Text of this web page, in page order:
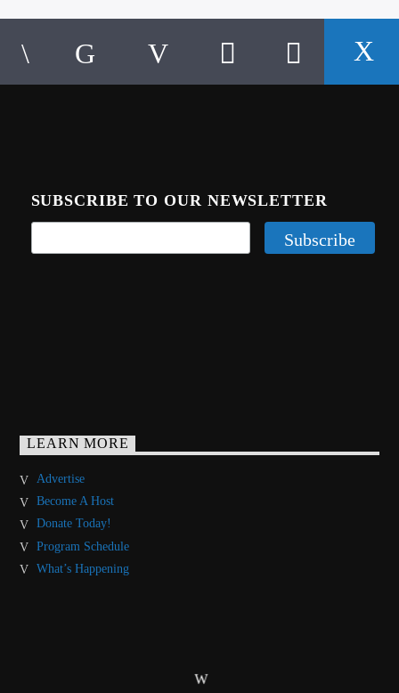
SUBSCRIBE TO OUR NEWSLETTER
LEARN MORE
Advertise
Become A Host
Donate Today!
Program Schedule
What’s Happening